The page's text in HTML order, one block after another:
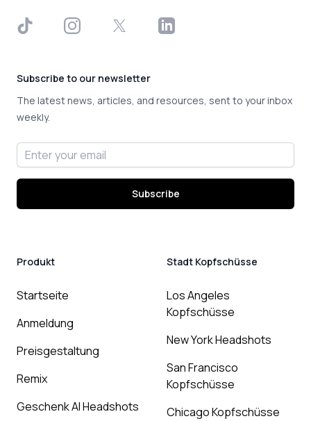
TikTok InstagramX LinkedIn
Subscribe to our newsletter
The latest news, articles, and resources, sent to your inbox
weekly.
Email address
Subscribe
Produkt
Startseite
Anmeldung
Preisgestaltung
Remix
Geschenk AI Headshots
Stadt Kopfschüsse
Los Angeles
Kopfschüsse
New York Headshots
San Francisco
Kopfschüsse
Chicago Kopfschüsse